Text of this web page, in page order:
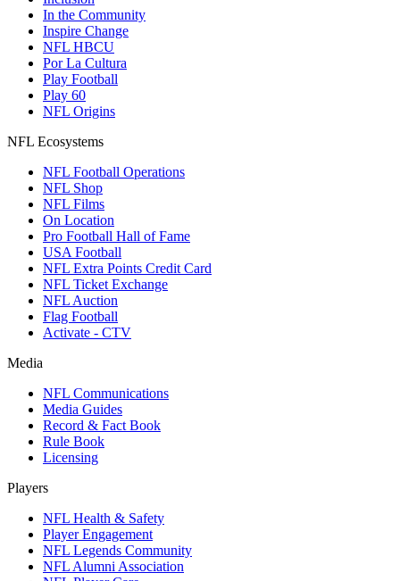
In the Community
Inspire Change
NFL HBCU
Por La Cultura
Play Football
Play 60
NFL Origins
NFL Ecosystems
NFL Football Operations
NFL Shop
NFL Films
On Location
Pro Football Hall of Fame
USA Football
NFL Extra Points Credit Card
NFL Ticket Exchange
NFL Auction
Flag Football
Activate - CTV
Media
NFL Communications
Media Guides
Record & Fact Book
Rule Book
Licensing
Players
NFL Health & Safety
Player Engagement
NFL Legends Community
NFL Alumni Association